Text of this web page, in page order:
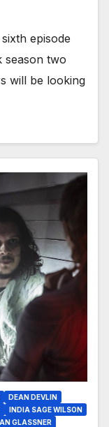
episode
season two
will be looking
DEAN DEVLIN
INDIA SAGE WILSON
GLASSNER